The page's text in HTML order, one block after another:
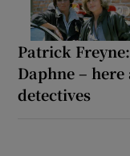
Patrick
Daphne –
detectives